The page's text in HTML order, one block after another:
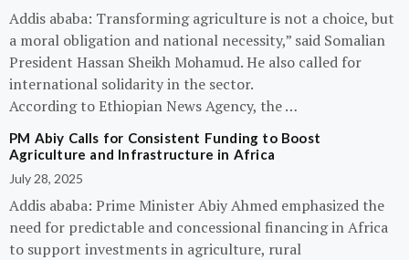
Addis ababa: Transforming agriculture is not a choice, but
a moral obligation and national necessity,” said Somalian
President Hassan Sheikh Mohamud. He also called for
international solidarity in the sector.
According to Ethiopian News Agency, the …
PM Abiy Calls for Consistent Funding to Boost
Agriculture and Infrastructure in Africa
July 28, 2025
Addis ababa: Prime Minister Abiy Ahmed emphasized the
need for predictable and concessional financing in Africa
to support investments in agriculture, rural